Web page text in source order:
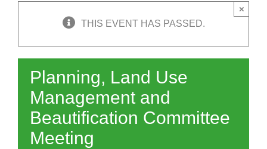
THIS EVENT HAS PASSED.
×
Planning, Land Use
Management and
Beautification Committee
Meeting